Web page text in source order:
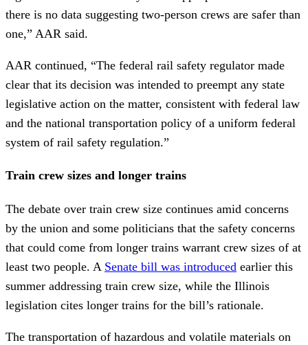
there is no data suggesting two-person crews are safer than
one,” AAR said.
AAR continued, “The federal rail safety regulator made
clear that its decision was intended to preempt any state
legislative action on the matter, consistent with federal law
and the national transportation policy of a uniform federal
system of rail safety regulation.”
Train crew sizes and longer trains
The debate over train crew size continues amid concerns
by the union and some politicians that the safety concerns
that could come from longer trains warrant crew sizes of at
least two people. A Senate bill was introduced earlier this
summer addressing train crew size, while the Illinois
legislation cites longer trains for the bill’s rationale.
The transportation of hazardous and volatile materials on